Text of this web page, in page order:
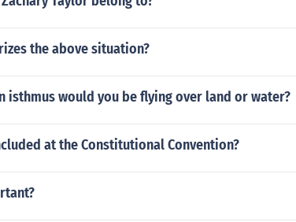
the above situation?
isthmus would you be flying over land or water?
at the Constitutional Convention?